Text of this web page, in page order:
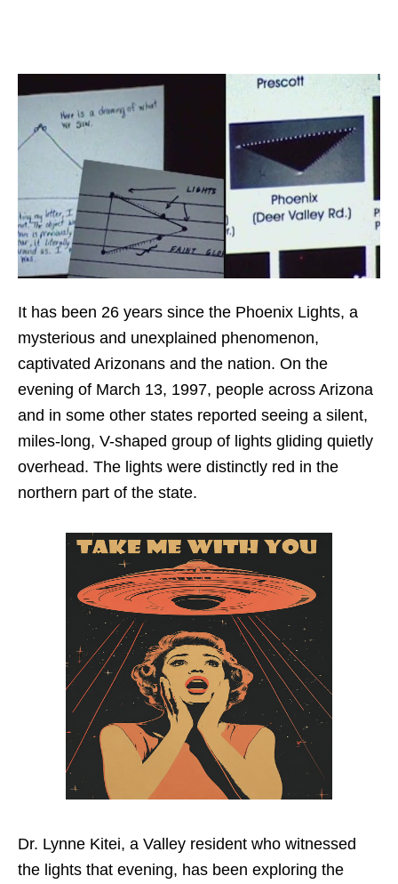
It has been 26 years since the Phoenix Lights, a
mysterious and unexplained phenomenon,
captivated Arizonans and the nation. On the
evening of March 13, 1997, people across Arizona
and in some other states reported seeing a silent,
miles-long, V-shaped group of lights gliding quietly
overhead. The lights were distinctly red in the
northern part of the state.
Dr. Lynne Kitei, a Valley resident who witnessed
the lights that evening, has been exploring the